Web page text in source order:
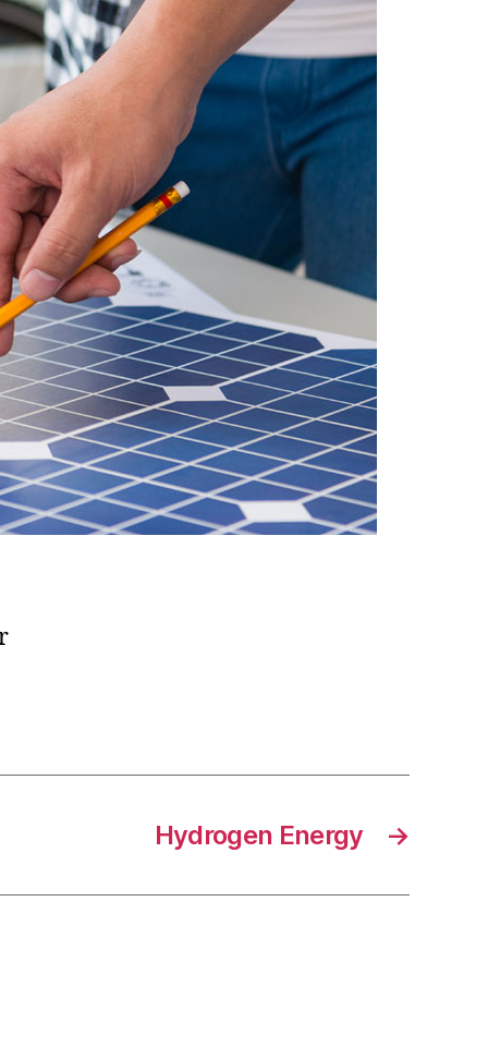
→
Hydrogen Energy